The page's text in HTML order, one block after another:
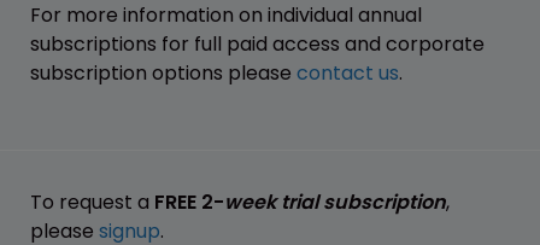
For more information on individual annual
subscriptions for full paid access and corporate
subscription options please contact us.
To request a FREE 2-week trial subscription,
please signup.